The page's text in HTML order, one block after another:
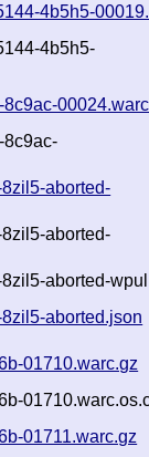
4b5h5-
4b5h5-
8c9ac-
aborted-
aborted-
aborted-
aborted.json
01710.warc.gz
01711.warc.gz